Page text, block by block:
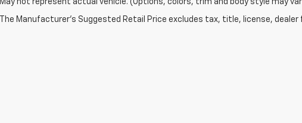
May not represent actual vehicle. (Options, colors, trim and body style may
The Manufacturer's Suggested Retail Price excludes tax, title, license,